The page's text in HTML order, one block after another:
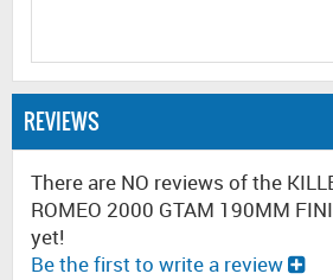
REVIEWS
There are NO reviews of the
ROMEO 2000 GTAM 190MM
yet!
Be the first to write a review